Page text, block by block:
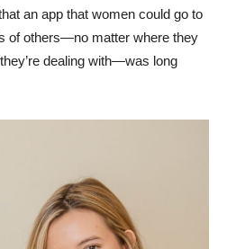
an app that women could go to
of others⁠—no matter where they
dealing with⁠—was long